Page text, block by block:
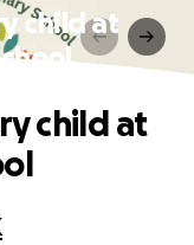
child at
child at